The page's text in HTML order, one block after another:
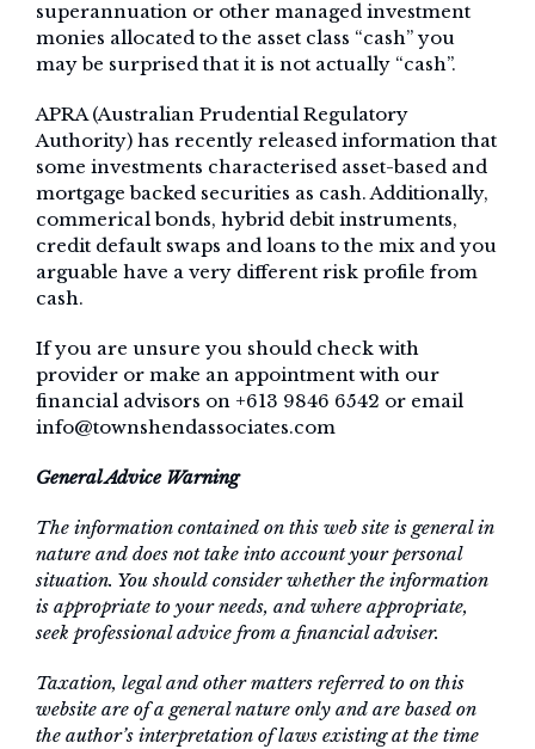
superannuation or other managed investment
monies allocated to the asset class “cash” you
may be surprised that it is not actually “cash”.
APRA (Australian Prudential Regulatory
Authority) has recently released information that
some investments characterised asset-based and
mortgage backed securities as cash. Additionally,
commerical bonds, hybrid debit instruments,
credit default swaps and loans to the mix and you
arguable have a very different risk profile from
cash.
If you are unsure you should check with
provider or make an appointment with our
financial advisors on +613 9846 6542 or email
info@townshendassociates.com
General Advice Warning
The information contained on this web site is general in
nature and does not take into account your personal
situation. You should consider whether the information
is appropriate to your needs, and where appropriate,
seek professional advice from a financial adviser.
Taxation, legal and other matters referred to on this
website are of a general nature only and are based on
the author’s interpretation of laws existing at the time